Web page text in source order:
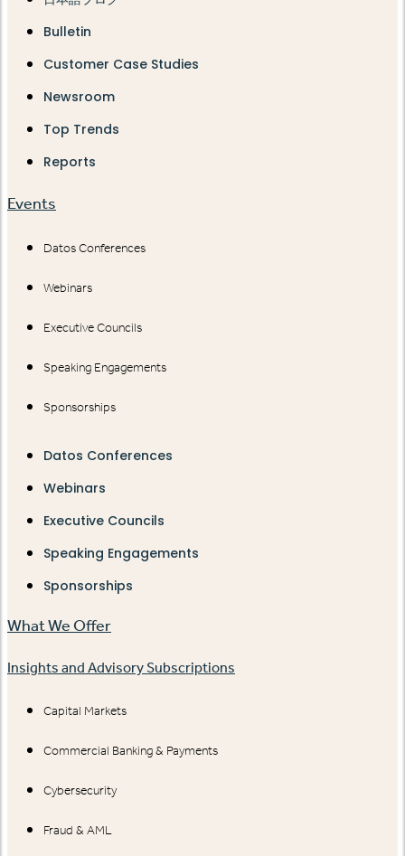
Bulletin
Customer Case Studies
Newsroom
Top Trends
Reports
Events
Datos Conferences
Webinars
Executive Councils
Speaking Engagements
Sponsorships
Datos Conferences
Webinars
Executive Councils
Speaking Engagements
Sponsorships
What We Offer
Insights and Advisory Subscriptions
Capital Markets
Commercial Banking & Payments
Cybersecurity
Fraud & AML